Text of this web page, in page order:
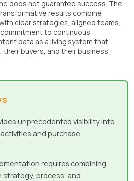
does not guarantee success. The
results combine
clear strategies, aligned teams,
to continuous
data as a living system that
their buyers, and their business
unprecedented visibility into
and purchase
requires combining
strategy, process, and